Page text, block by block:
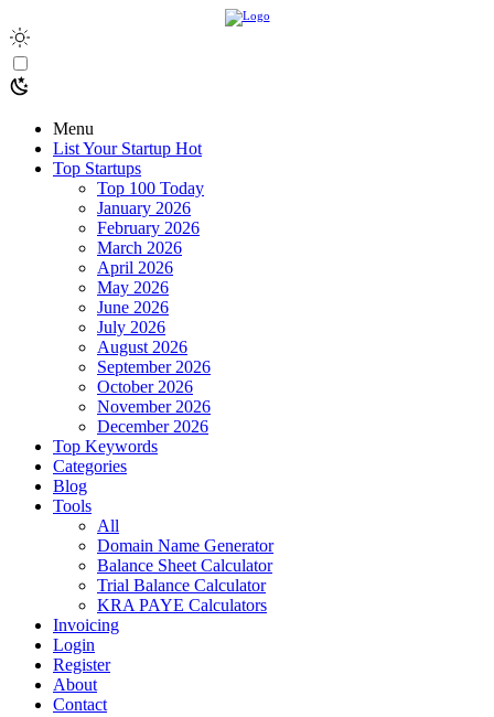
Menu
List Your Startup Hot
Top Startups
Top 100 Today
January 2026
February 2026
March 2026
April 2026
May 2026
June 2026
July 2026
August 2026
September 2026
October 2026
November 2026
December 2026
Top Keywords
Categories
Blog
Tools
All
Domain Name Generator
Balance Sheet Calculator
Trial Balance Calculator
KRA PAYE Calculators
Invoicing
Login
Register
About
Contact